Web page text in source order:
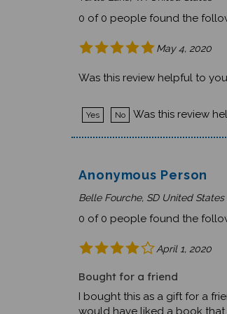
0 of 0 people found the
May 4, 2020
Was this review helpful to
Yes No Was this review
Anonymous Person
Belle Fourche, SD United States
0 of 0 people found the
April 1, 2020
Bought for a friend
I bought this as a gift for a
would have liked a book that